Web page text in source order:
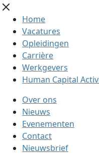
Home
Vacatures
Opleidingen
Carrière
Werkgevers
Human Capital
Over ons
Nieuws
Evenementen
Contact
Nieuwsbrief